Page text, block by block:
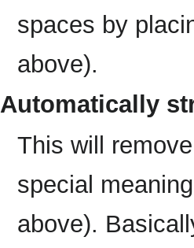
spaces by
above).
Automatically
This will
special
above).